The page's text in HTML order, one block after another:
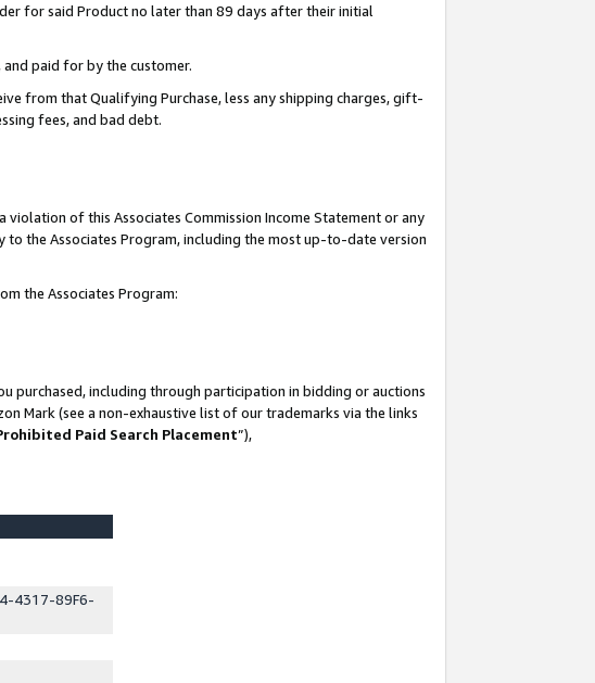
for said Product no later than 89 days after their initial
paid for by the customer.
from that Qualifying Purchase, less any shipping charges, gift-
fees, and bad debt.
of this Associates Commission Income Statement or any
the Associates Program, including the most up-to-date version
the Associates Program:
purchased, including through participation in bidding or auctions
Mark (see a non-exhaustive list of our trademarks via the links
Paid Search Placement”),
4317-89F6-